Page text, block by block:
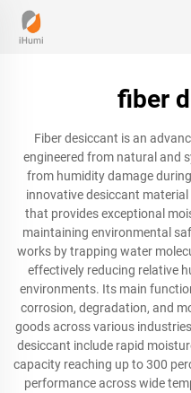
fiber
Fiber desiccant is an
engineered from natural and
from humidity damage
innovative desiccant
that provides exceptional
maintaining environmental
works by trapping water
effectively reducing relative
environments. Its main
corrosion, degradation, and
goods across various
desiccant include rapid
capacity reaching up to 300
performance across wide